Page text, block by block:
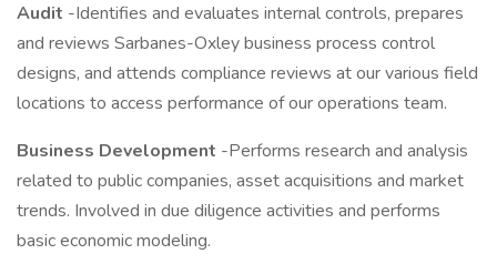
Audit -Identifies and evaluates internal controls, prepares
and reviews Sarbanes-Oxley business process control
designs, and attends compliance reviews at our various field
locations to access performance of our operations team.
Business Development -Performs research and analysis
related to public companies, asset acquisitions and market
trends. Involved in due diligence activities and performs
basic economic modeling.